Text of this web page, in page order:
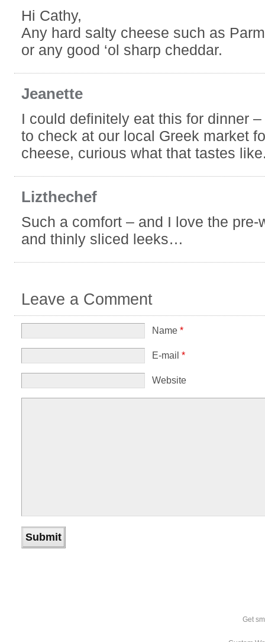
Hi Cathy,
Any hard salty cheese such as
or any good ‘ol sharp cheddar.
Jeanette
I could definitely eat this for dinner
to check at our local Greek market
cheese, curious what that tastes
Lizthechef
Such a comfort – and I love the pre-
and thinly sliced leeks…
Leave a Comment
Name *
E-mail *
Website
Get